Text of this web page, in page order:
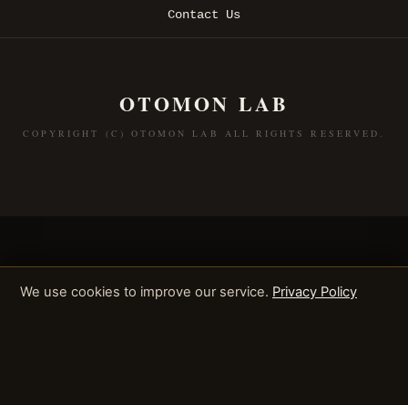
Contact Us
OTOMON LAB
COPYRIGHT (C) OTOMON LAB ALL RIGHTS RESERVED.
We use cookies to improve our service. Privacy Policy